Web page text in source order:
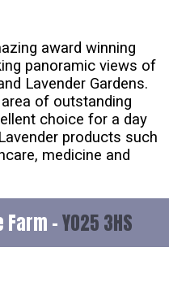
award winning
panoramic views of
Lavender Gardens.
of outstanding
choice for a day
products such
medicine and
Farm -YO25 3HS